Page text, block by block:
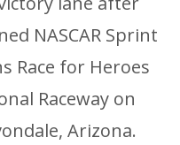
NASCAR Sprint
Race for Heroes
Raceway on
Arizona.